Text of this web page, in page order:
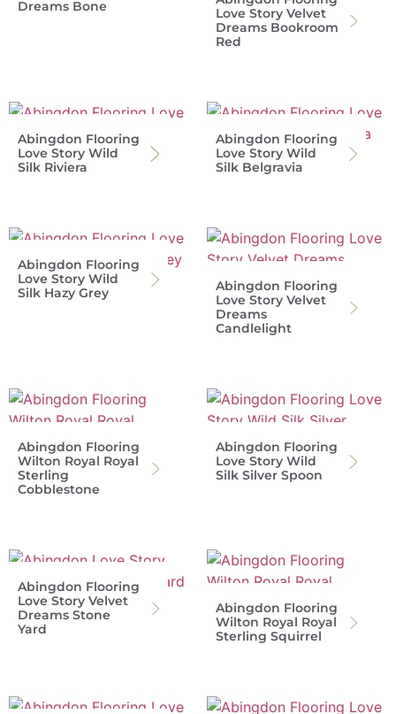
Dreams Bone
Love Story Velvet
Dreams Bookroom
Red
Abingdon Flooring
Love Story Wild
Silk Riviera
Abingdon Flooring
Love Story Wild
Silk Belgravia
Abingdon Flooring
Love Story Wild
Silk Hazy Grey
Abingdon Flooring
Love Story Velvet
Dreams
Candlelight
Abingdon Flooring
Wilton Royal Royal
Sterling
Cobblestone
Abingdon Flooring
Love Story Wild
Silk Silver Spoon
Abingdon Flooring
Love Story Velvet
Dreams Stone
Yard
Abingdon Flooring
Wilton Royal Royal
Sterling Squirrel